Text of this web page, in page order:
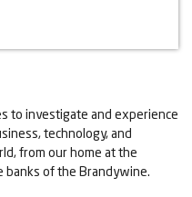
to investigate and experience
technology, and
from our home at the
banks of the Brandywine.